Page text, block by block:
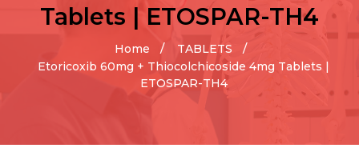
Tablets | ETOSPAR-TH4
Home
TABLETS
Etoricoxib 60mg + Thiocolchicoside 4mg Tablets |
ETOSPAR-TH4